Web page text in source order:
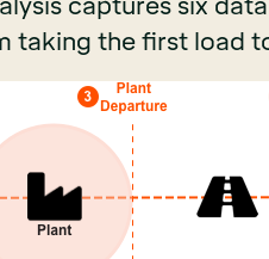
captures six
taking the first load